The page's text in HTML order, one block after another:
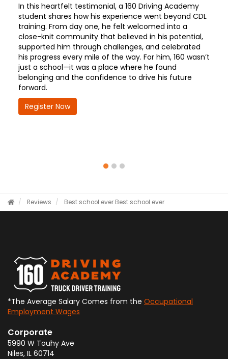
In this heartfelt testimonial, a 160 Driving Academy
student shares how his experience went beyond CDL
training. From day one, he felt welcomed into a
close-knit community that believed in his potential,
supported him through challenges, and celebrated
his progress every mile of the way. For him, 160 wasn’t
just a school—it was a place where he found
belonging and the confidence to drive his future
forward.
Register Now
Reviews Best school ever Best school ever
*The Average Salary Comes from the Occupational
Employment Wages
Corporate
5990 W Touhy Ave
Niles, IL 60714